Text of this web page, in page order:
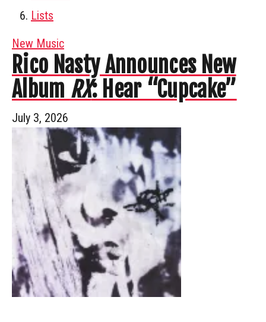
Lists
New Music
Rico Nasty Announces New
Album RX: Hear “Cupcake”
July 3, 2026